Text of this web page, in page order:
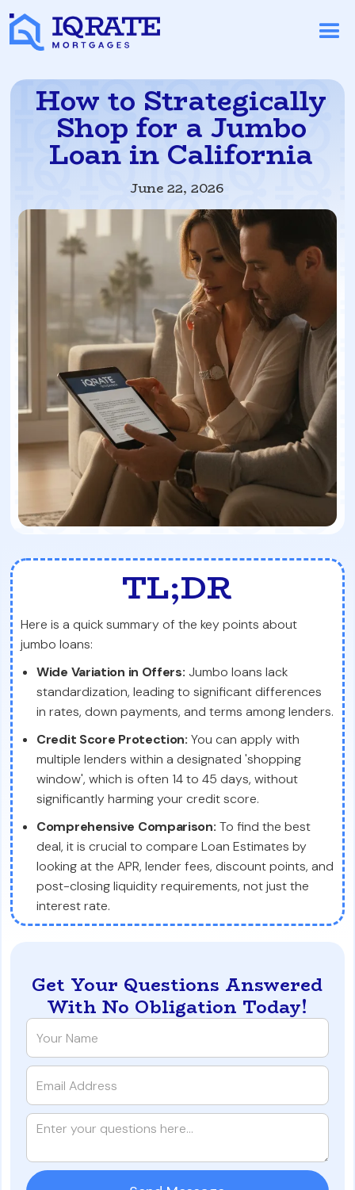
How to Strategically
Shop for a Jumbo
Loan in California
June 22, 2026
TL;DR
Here is a quick summary of the key points about
jumbo loans:
Wide Variation in Offers: Jumbo loans lack
standardization, leading to significant differences
in rates, down payments, and terms among lenders.
Credit Score Protection: You can apply with
multiple lenders within a designated 'shopping
window', which is often 14 to 45 days, without
significantly harming your credit score.
Comprehensive Comparison: To find the best
deal, it is crucial to compare Loan Estimates by
looking at the APR, lender fees, discount points, and
post-closing liquidity requirements, not just the
interest rate.
Get Your Questions Answered
With No Obligation Today!